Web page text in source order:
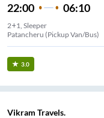
22:00 06:10
2+1, Sleeper
Patancheru (Pickup Van/Bus)
3.0
Vikram Travels.